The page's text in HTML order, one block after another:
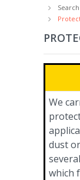
We
dust
which